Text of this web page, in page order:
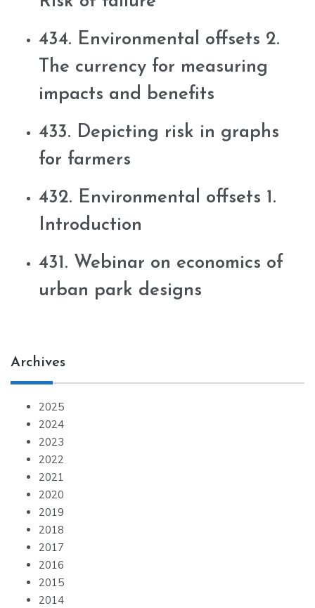
434. Environmental offsets 2.
The currency for measuring
impacts and benefits
433. Depicting risk in graphs
for farmers
432. Environmental offsets 1.
Introduction
431. Webinar on economics of
urban park designs
Archives
2025
2024
2023
2022
2021
2020
2019
2018
2017
2016
2015
2014